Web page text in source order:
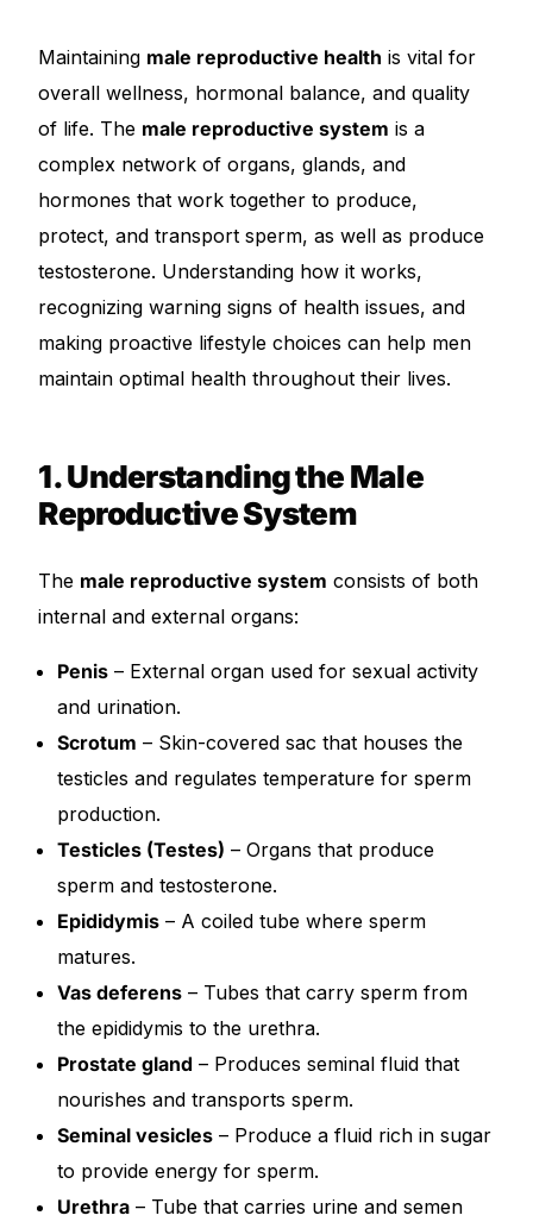
Fertility
Diabetes
Heart Health
Mental Health
HIV / PrEP / PEP
Sickle Cell
Autoimmune & Rare Diseases
ABOUT HUBPHARM
Our Purpose
Our Team
Coordinated Care Team
Impact Stories
Press Room
FAQs
Get Medicines
Maintaining male reproductive health is vital for
overall wellness, hormonal balance, and quality
of life. The male reproductive system is a
complex network of organs, glands, and
hormones that work together to produce,
protect, and transport sperm, as well as produce
testosterone. Understanding how it works,
recognizing warning signs of health issues, and
making proactive lifestyle choices can help men
maintain optimal health throughout their lives.
1. Understanding the Male
Reproductive System
The male reproductive system consists of both
internal and external organs:
Penis – External organ used for sexual activity
and urination.
Scrotum – Skin-covered sac that houses the
testicles and regulates temperature for sperm
production.
Testicles (Testes) – Organs that produce
sperm and testosterone.
Epididymis – A coiled tube where sperm
matures.
Vas deferens – Tubes that carry sperm from
the epididymis to the urethra.
Prostate gland – Produces seminal fluid that
nourishes and transports sperm.
Seminal vesicles – Produce a fluid rich in sugar
to provide energy for sperm.
Urethra – Tube that carries urine and semen